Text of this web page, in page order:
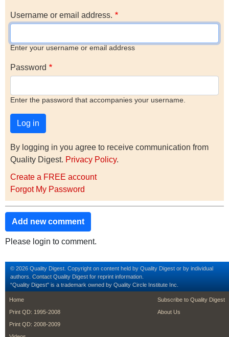
Username or email address.
Enter your username or email address
Password
Enter the password that accompanies your username.
By logging in you agree to receive communication from
Quality Digest. Privacy Policy.
Create a FREE account
Forgot My Password
Add new comment
Please login to comment.
© 2026 Quality Digest. Copyright on content held by Quality Digest or by individual
authors. Contact Quality Digest for reprint information.
“Quality Digest" is a trademark owned by Quality Circle Institute Inc.
footer
Home
Print QD: 1995-2008
Print QD: 2008-2009
footer second
Subscribe to Quality Digest
About Us